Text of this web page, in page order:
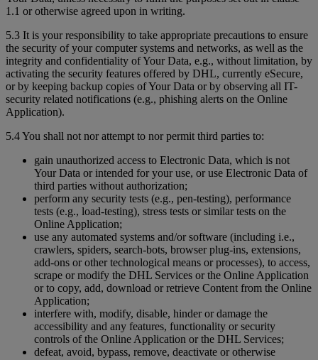
1.1 or otherwise agreed upon in writing.
5.3 It is your responsibility to take appropriate precautions to ensure
the security of your computer systems and networks, as well as the
integrity and confidentiality of Your Data, e.g., without limitation, by
activating the security features offered by DHL, currently eSecure,
or by keeping backup copies of Your Data or by observing all IT-
security related notifications (e.g., phishing alerts on the Online
Application).
5.4 You shall not nor attempt to nor permit third parties to:
gain unauthorized access to Electronic Data, which is not
Your Data or intended for your use, or use Electronic Data of
third parties without authorization;
perform any security tests (e.g., pen-testing), performance
tests (e.g., load-testing), stress tests or similar tests on the
Online Application;
use any automated systems and/or software (including i.e.,
crawlers, spiders, search-bots, browser plug-ins, extensions,
add-ons or other technological means or processes), to access,
scrape or modify the DHL Services or the Online Application
or to copy, add, download or retrieve Content from the Online
Application;
interfere with, modify, disable, hinder or damage the
accessibility and any features, functionality or security
controls of the Online Application or the DHL Services;
defeat, avoid, bypass, remove, deactivate or otherwise